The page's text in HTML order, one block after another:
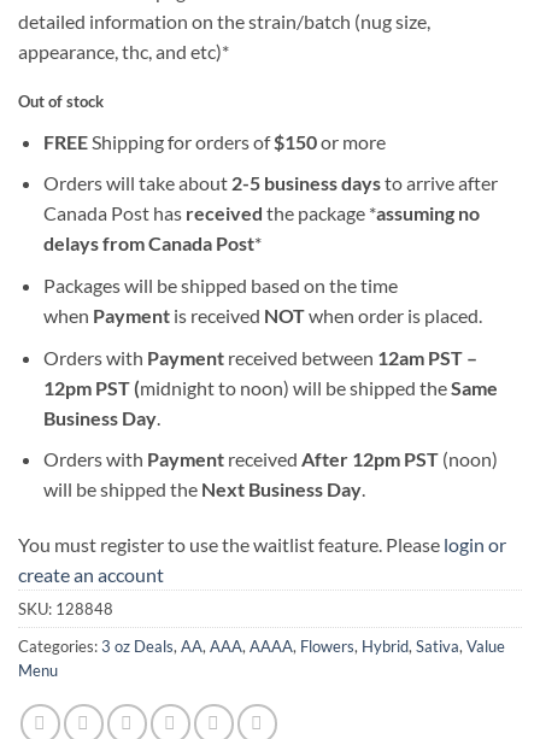
detailed information on the strain/batch (nug size,
appearance, thc, and etc)*
Out of stock
FREEShipping for orders of$150or more
Orders will take about 2-5 business daysto arrive after
Canada Post has received the package *assuming no
delays from Canada Post*
Packages will be shipped based on the time
when Paymentis received NOTwhen order is placed.
Orders with Paymentreceived between 12am PST –
12pm PST (midnight to noon) will be shipped theSame
Business Day.
Orders with Payment received After 12pm PST(noon)
will be shipped the Next Business Day.
You must register to use the waitlist feature. Please login or
create an account
SKU: 128848
Categories:3 oz Deals, AA, AAA, AAAA, Flowers, Hybrid, Sativa, Value
Menu